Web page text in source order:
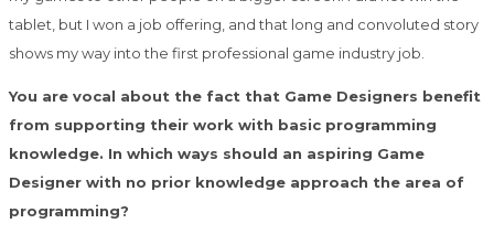
tablet, but I won a job offering, and that long and convoluted story
shows my way into the first professional game industry job.
You are vocal about the fact that Game Designers benefit
from supporting their work with basic programming
knowledge. In which ways should an aspiring Game
Designer with no prior knowledge approach the area of
programming?